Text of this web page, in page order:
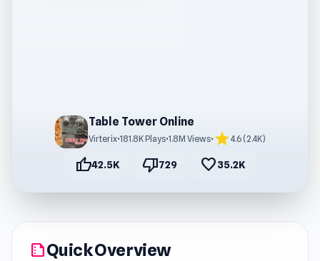
Table Tower Online
Virterix•181.8K Plays•1.8M Views• star4.6 (2.4K)
thumb_up42.5K thumb_down729 favorite35.2K
summarizeQuick Overview